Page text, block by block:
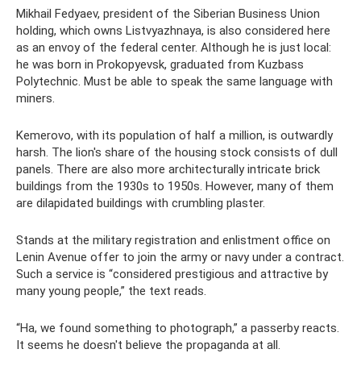
Mikhail Fedyaev, president of the Siberian Business Union
holding, which owns Listvyazhnaya, is also considered here
as an envoy of the federal center. Although he is just local:
he was born in Prokopyevsk, graduated from Kuzbass
Polytechnic. Must be able to speak the same language with
miners.
Kemerovo, with its population of half a million, is outwardly
harsh. The lion's share of the housing stock consists of dull
panels. There are also more architecturally intricate brick
buildings from the 1930s to 1950s. However, many of them
are dilapidated buildings with crumbling plaster.
Stands at the military registration and enlistment office on
Lenin Avenue offer to join the army or navy under a contract.
Such a service is “considered prestigious and attractive by
many young people,” the text reads.
“Ha, we found something to photograph,” a passerby reacts.
It seems he doesn't believe the propaganda at all.